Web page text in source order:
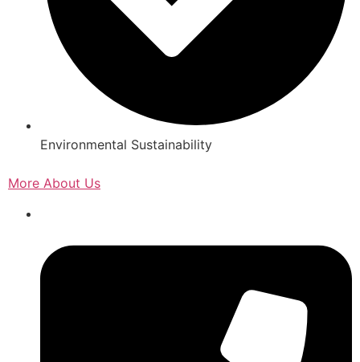
Environmental Sustainability
More About Us